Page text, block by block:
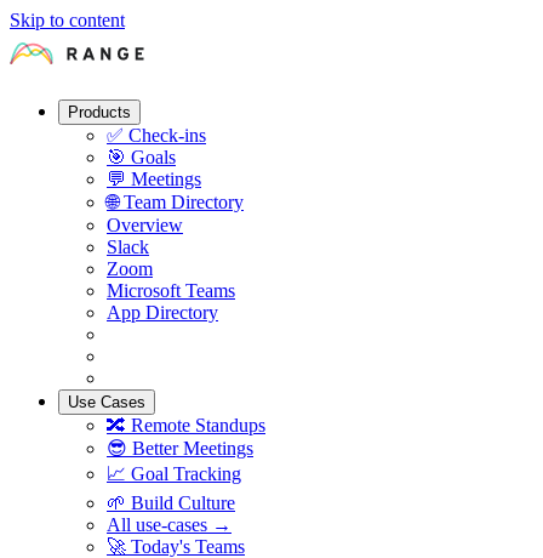
Skip to content
Products
✅ Check-ins
🎯 Goals
💬 Meetings
🌐 Team Directory
Overview
Slack
Zoom
Microsoft Teams
App Directory
Use Cases
🔀 Remote Standups
😎 Better Meetings
📈 Goal Tracking
🌱 Build Culture
All use-cases →
🚀 Today's Teams